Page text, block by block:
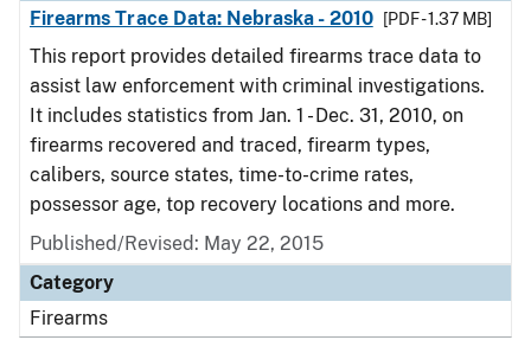
Firearms Trace Data: Nebraska - 2010
[PDF - 1.37 MB]
This report provides detailed firearms trace data to
assist law enforcement with criminal investigations.
It includes statistics from Jan. 1 - Dec. 31, 2010, on
firearms recovered and traced, firearm types,
calibers, source states, time-to-crime rates,
possessor age, top recovery locations and more.
Published/Revised: May 22, 2015
Category
Firearms